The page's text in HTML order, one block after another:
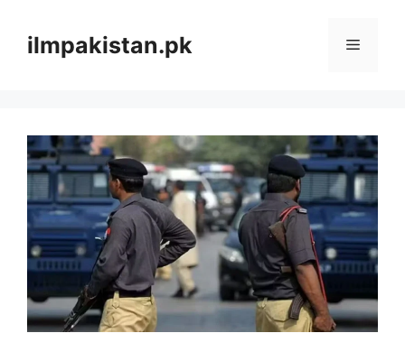
contentilmpakistan.pk Menu